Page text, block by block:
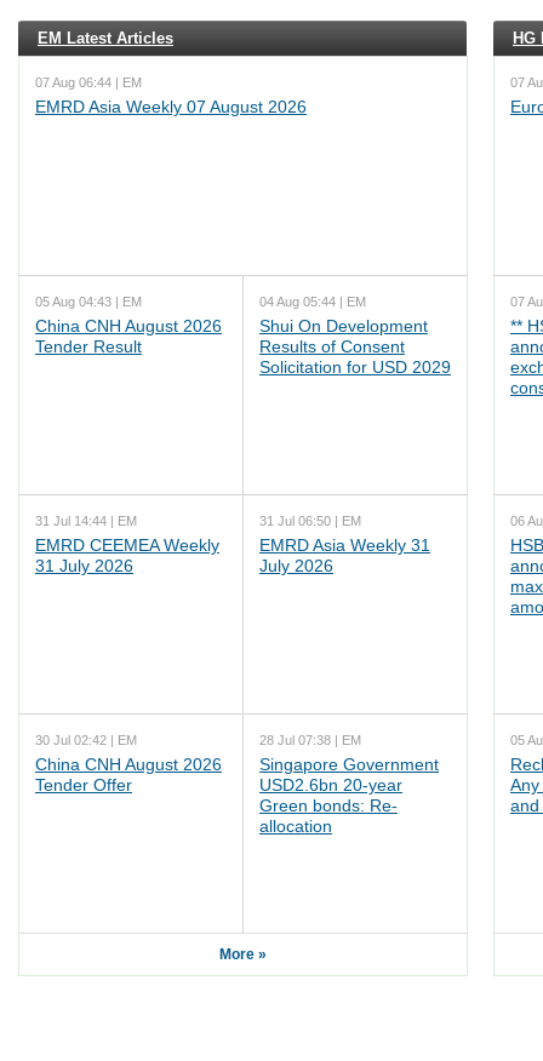
EM Latest Articles
07 Aug 06:44 | EM
EMRD Asia Weekly 07 August 2026
05 Aug 04:43 | EM
China CNH August 2026
Tender Result
04 Aug 05:44 | EM
Shui On Development
Results of Consent
Solicitation for USD 2029
31 Jul 14:44 | EM
EMRD CEEMEA Weekly
31 July 2026
31 Jul 06:50 | EM
EMRD Asia Weekly 31
July 2026
30 Jul 02:42 | EM
China CNH August 2026
Tender Offer
28 Jul 07:38 | EM
Singapore Government
USD2.6bn 20-year
Green bonds: Re-
allocation
More »
HG
07
07
**
06
05
Any
and